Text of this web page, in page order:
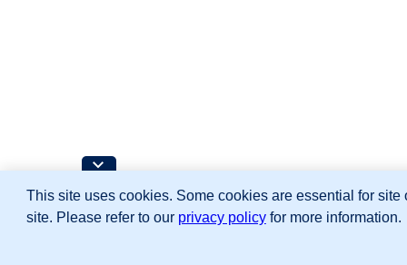
This site uses cookies. Some cookies are essential for
site. Please refer to our privacy policyfor more information.